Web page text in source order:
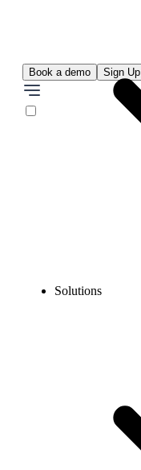
Book a demo Sign Up
Solutions